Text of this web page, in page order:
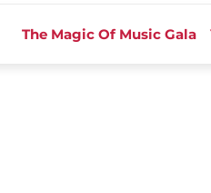
The Magic Of Music Gala